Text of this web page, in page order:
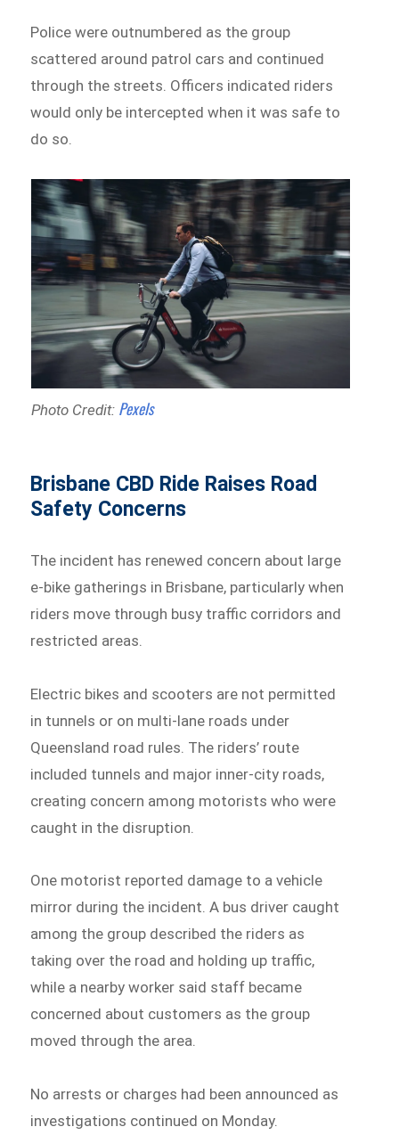
Police were outnumbered as the group
scattered around patrol cars and continued
through the streets. Officers indicated riders
would only be intercepted when it was safe to
do so.
Photo Credit: Pexels
Brisbane CBD Ride Raises Road
Safety Concerns
The incident has renewed concern about large
e-bike gatherings in Brisbane, particularly when
riders move through busy traffic corridors and
restricted areas.
Electric bikes and scooters are not permitted
in tunnels or on multi-lane roads under
Queensland road rules. The riders’ route
included tunnels and major inner-city roads,
creating concern among motorists who were
caught in the disruption.
One motorist reported damage to a vehicle
mirror during the incident. A bus driver caught
among the group described the riders as
taking over the road and holding up traffic,
while a nearby worker said staff became
concerned about customers as the group
moved through the area.
No arrests or charges had been announced as
investigations continued on Monday.